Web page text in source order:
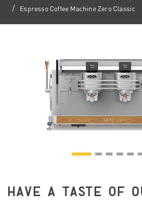
Espresso Coffee Machine Zero Classic
HAVE A TASTE OF